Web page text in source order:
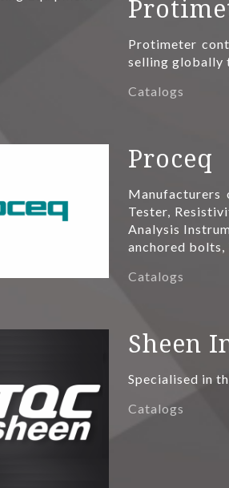
Protimeter
selling globally
Catalogs
Proceq
Manufacturers
Tester,
Analysis
anchored
Catalogs
Sheen
Specialised in
Catalogs